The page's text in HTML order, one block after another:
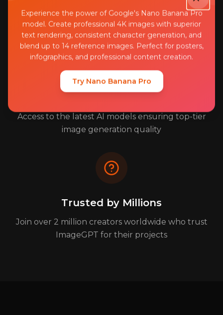
Your images and data are protected with bank-
level encryption and security
Access to the latest AI models ensuring top-tier
image generation quality
Trusted by Millions
Join over 2 million creators worldwide who trust
ImageGPT for their projects
Experience the power of Google's Nano Banana Pro
model. Create professional 4K images with superior
text rendering, consistent character generation, and
blend up to 14 reference images. Perfect for posters,
infographics, and professional content creation.
Try Nano Banana Pro